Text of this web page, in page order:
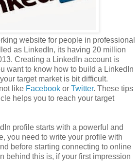
website for people in professional
as LinkedIn, its having 20 million
Creating a LinkedIn account is
want to know how to build a LinkedIn
target market is bit difficult.
like Facebook or Twitter. These tips
helps you to reach your target
profile starts with a powerful and
you need to write your profile with
before starting connecting to online
behind this is, if your first impression